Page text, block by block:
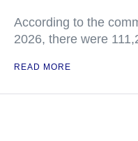
According to the
2026, there were
READ MORE